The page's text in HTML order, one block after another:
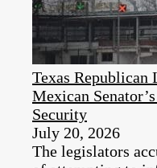
Texas Republican
Mexican
Security
July 20, 2026
The legislators